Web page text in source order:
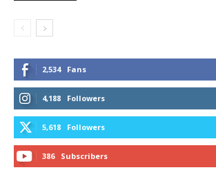
2,534 Fans
4,188 Followers
5,618 Followers
386 Subscribers